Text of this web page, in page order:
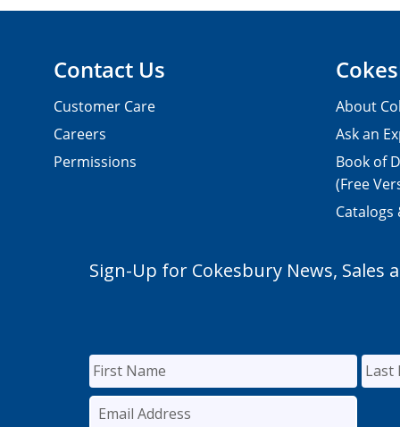
Contact Us
Customer Care
Careers
Permissions
About
Ask an
Book of
(Free
Catalogs